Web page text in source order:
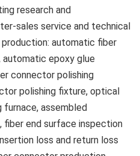
research and
sales service and technical
production: automatic fiber
epoxy glue
connector polishing
polishing fixture, optical
assembled
fiber end surface inspection
loss and return loss